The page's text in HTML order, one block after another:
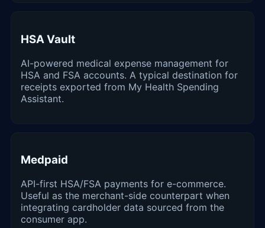
HSA Vault
AI-powered medical expense management for
HSA and FSA accounts. A typical destination for
receipts exported from My Health Spending
Assistant.
Medpaid
API-first HSA/FSA payments for e-commerce.
Useful as the merchant-side counterpart when
integrating cardholder data sourced from the
consumer app.